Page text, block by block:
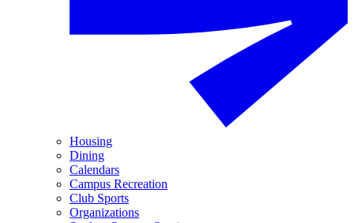
Housing
Dining
Calendars
Campus Recreation
Club Sports
Organizations